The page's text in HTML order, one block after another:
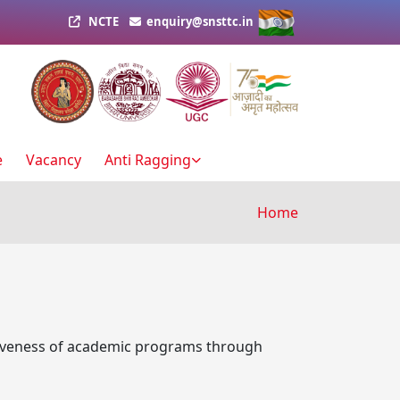
NCTE enquiry@snsttc.in
Vacancy Anti Ragging
Home
of academic programs through